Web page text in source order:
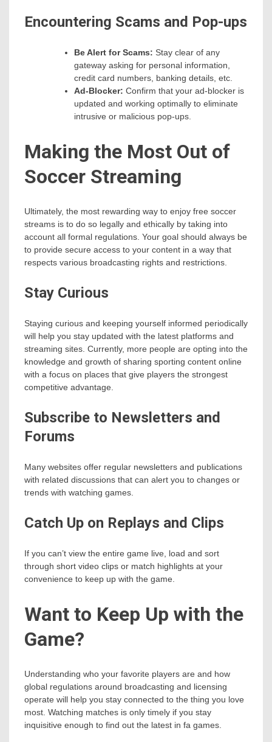
Encountering Scams and Pop-ups
Be Alert for Scams: Stay clear of any
gateway asking for personal information,
credit card numbers, banking details, etc.
Ad-Blocker: Confirm that your ad-blocker is
updated and working optimally to eliminate
intrusive or malicious pop-ups.
Making the Most Out of
Soccer Streaming
Ultimately, the most rewarding way to enjoy free soccer
streams is to do so legally and ethically by taking into
account all formal regulations. Your goal should always be
to provide secure access to your content in a way that
respects various broadcasting rights and restrictions.
Stay Curious
Staying curious and keeping yourself informed periodically
will help you stay updated with the latest platforms and
streaming sites. Currently, more people are opting into the
knowledge and growth of sharing sporting content online
with a focus on places that give players the strongest
competitive advantage.
Subscribe to Newsletters and
Forums
Many websites offer regular newsletters and publications
with related discussions that can alert you to changes or
trends with watching games.
Catch Up on Replays and Clips
If you can’t view the entire game live, load and sort
through short video clips or match highlights at your
convenience to keep up with the game.
Want to Keep Up with the
Game?
Understanding who your favorite players are and how
global regulations around broadcasting and licensing
operate will help you stay connected to the thing you love
most. Watching matches is only timely if you stay
inquisitive enough to find out the latest in fa games.